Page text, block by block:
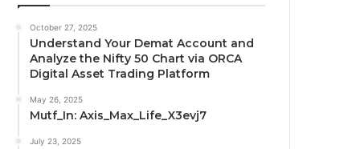
October 27, 2025
Understand Your Demat Account and
Analyze the Nifty 50 Chart via ORCA
Digital Asset Trading Platform
May 26, 2025
Mutf_In: Axis_Max_Life_X3evj7
July 23, 2025